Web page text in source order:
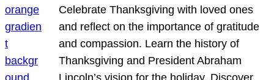
Celebrate Thanksgiving with loved ones
and reflect on the importance of gratitude
and compassion. Learn the history of
Thanksgiving and President Abraham
Lincoln’s vision for the holiday. Discover